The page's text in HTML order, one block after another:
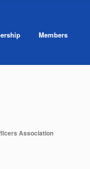
Members
Association